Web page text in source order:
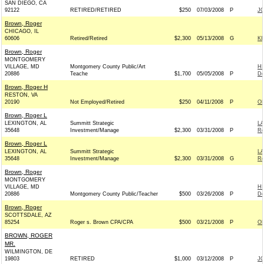
SAN DIEGO, CA
92122
RETIRED/RETIRED $250 07/03/2008 P
Brown, Roger
CHICAGO, IL
60606
Retired/Retired $2,300 05/13/2008 G
Brown, Roger
MONTGOMERY
VILLAGE, MD
20886
Montgomery County Public/Art
Teache
$1,700 05/05/2008 P
Brown, Roger H
RESTON, VA
20190
Not Employed/Retired $250 04/11/2008 P
Brown, Roger L
LEXINGTON, AL
35648
Summitt Strategic
Investment/Manage
$2,300 03/31/2008 P
Brown, Roger L
LEXINGTON, AL
35648
Summitt Strategic
Investment/Manage
$2,300 03/31/2008 G
Brown, Roger
MONTGOMERY
VILLAGE, MD
20886
Montgomery County Public/Teacher $500 03/26/2008 P
Brown, Roger
SCOTTSDALE, AZ
85254
Roger s. Brown CPA/CPA $500 03/21/2008 P
BROWN, ROGER
MR.
WILMINGTON, DE
19803
RETIRED $1,000 03/12/2008 P